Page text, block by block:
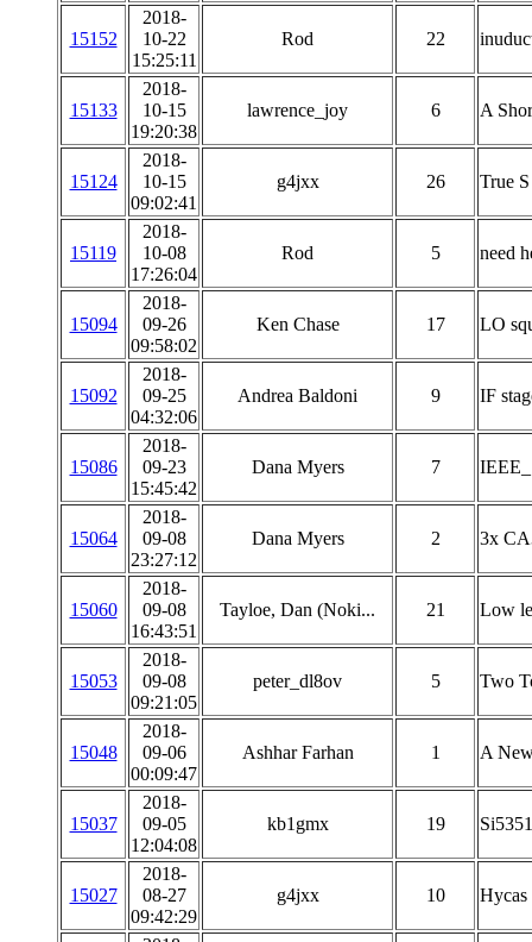
15152
2018-
10-22
15:25:11
Rod 22
15133
2018-
10-15
19:20:38
lawrence_joy 6 A
15124
2018-
10-15
09:02:41
g4jxx 26 True
15119
2018-
10-08
17:26:04
Rod 5 need
15094
2018-
09-26
09:58:02
Ken Chase 17 LO
15092
2018-
09-25
04:32:06
Andrea Baldoni 9 IF
15086
2018-
09-23
15:45:42
Dana Myers 7
15064
2018-
09-08
23:27:12
Dana Myers 2 3x
15060
2018-
09-08
16:43:51
Tayloe, Dan (Noki... 21 Low
15053
2018-
09-08
09:21:05
peter_dl8ov 5 Two
15048
2018-
09-06
00:09:47
Ashhar Farhan 1 A
15037
2018-
09-05
12:04:08
kb1gmx 19
15027
2018-
08-27
09:42:29
g4jxx 10 Hycas